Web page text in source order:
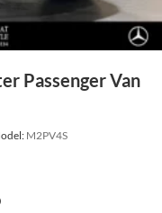
Passenger Van
M2PV4S